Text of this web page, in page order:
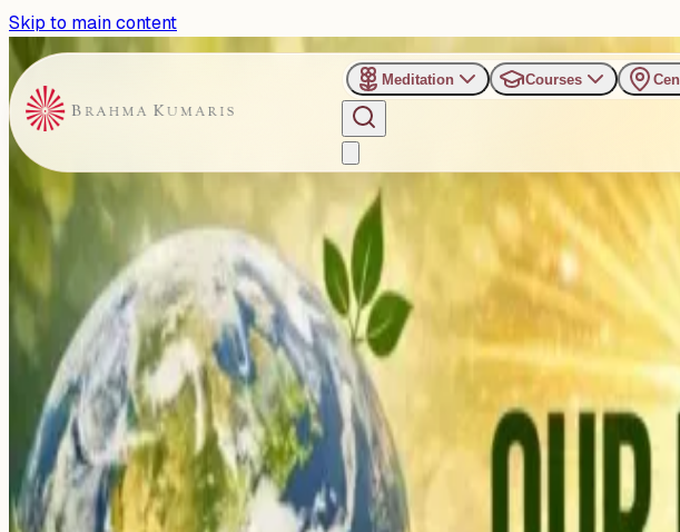
Skip to main content
Meditation Courses
Dadi Gulzar Upvan, Abu Road
From Care to Action: Celebrating
Initiative
Wednesday, April 22, 2026
Share
Add to Calendar